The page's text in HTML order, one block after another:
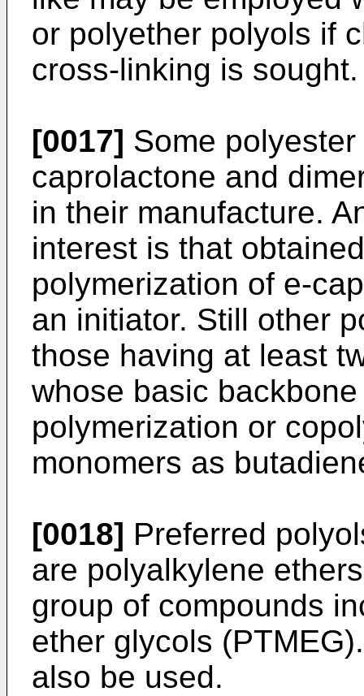
or polyether polyols if
cross-linking is sought.
[0017] Some
caprolactone and
in their manufacture.
interest is that
polymerization of e-
an initiator. Still other
those having at least
whose basic
polymerization or
monomers as
[0018] Preferred
are polyalkylene
group of compounds
ether glycols
also be used.